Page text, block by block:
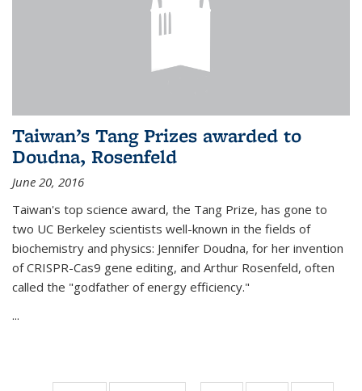
Taiwan’s Tang Prizes awarded to
Doudna, Rosenfeld
June 20, 2016
Taiwan's top science award, the Tang Prize, has gone to
two UC Berkeley scientists well-known in the fields of
biochemistry and physics: Jennifer Doudna, for her invention
of CRISPR-Cas9 gene editing, and Arthur Rosenfeld, often
called the "godfather of energy efficiency."
...